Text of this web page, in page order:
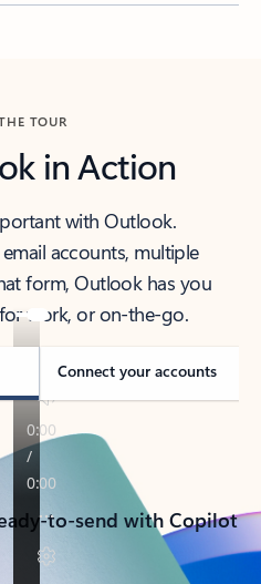
TOUR
in Action
with Outlook.
accounts, multiple
form, Outlook has you
work, or on-the-go.
Connect your accounts
to-send with Copilot